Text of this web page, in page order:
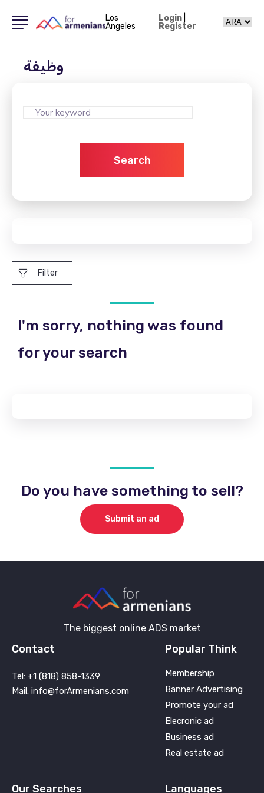
Los
Angeles
Login|
Register
وظيفة
Search
Filter
I'm sorry, nothing was found
for your search
Do you have something to sell?
Submit an ad
The biggest online ADS market
Contact
Tel: +1 (818) 858-1339
Mail: info@forArmenians.com
Popular Think
Membership
Banner Advertising
Promote your ad
Elecronic ad
Business ad
Real estate ad
Our Searches Languages